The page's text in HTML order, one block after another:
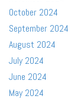
October 2024
September 2024
August 2024
July 2024
June 2024
May 2024